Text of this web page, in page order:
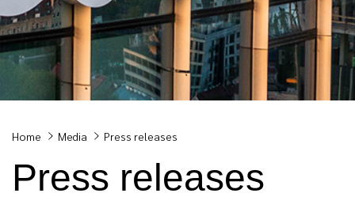
Breadcrumb
Home Media Press releases
Press releases